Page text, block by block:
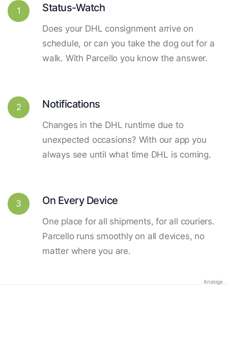
1 Status-Watch
Does your DHL consignment arrive on
schedule, or can you take the dog out for a
walk. With Parcello you know the answer.
2 Notifications
Changes in the DHL runtime due to
unexpected occasions? With our app you
always see until what time DHL is coming.
3 On Every Device
One place for all shipments, for all couriers.
Parcello runs smoothly on all devices, no
matter where you are.
Anzeige